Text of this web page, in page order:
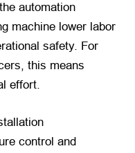
automation
machine lower labor
safety. For
this means
effort.
control and